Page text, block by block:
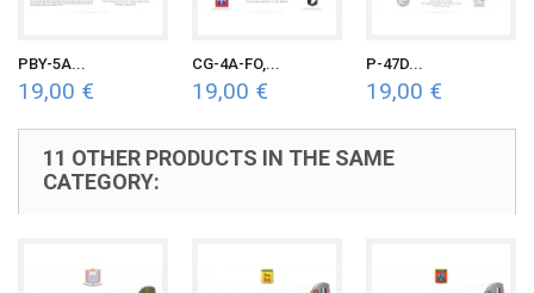
PBY-5A...
19,00 €
CG-4A-FO,...
19,00 €
P-47D...
19,00 €
11 OTHER PRODUCTS IN THE SAME
CATEGORY: